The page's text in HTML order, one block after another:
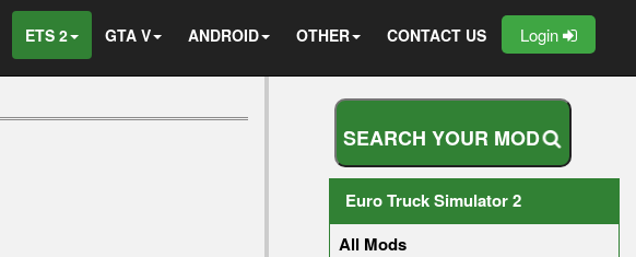
ETS 2 GTA V ANDROID OTHER CONTACT US Login
SEARCH YOUR MOD
Euro Truck Simulator 2
All Mods